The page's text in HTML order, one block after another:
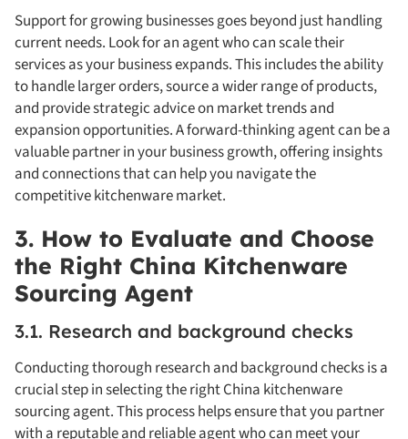
Support for growing businesses goes beyond just handling
current needs. Look for an agent who can scale their
services as your business expands. This includes the ability
to handle larger orders, source a wider range of products,
and provide strategic advice on market trends and
expansion opportunities. A forward-thinking agent can be a
valuable partner in your business growth, offering insights
and connections that can help you navigate the
competitive kitchenware market.
3. How to Evaluate and Choose
the Right China Kitchenware
Sourcing Agent
3.1. Research and background checks
Conducting thorough research and background checks is a
crucial step in selecting the right China kitchenware
sourcing agent. This process helps ensure that you partner
with a reputable and reliable agent who can meet your